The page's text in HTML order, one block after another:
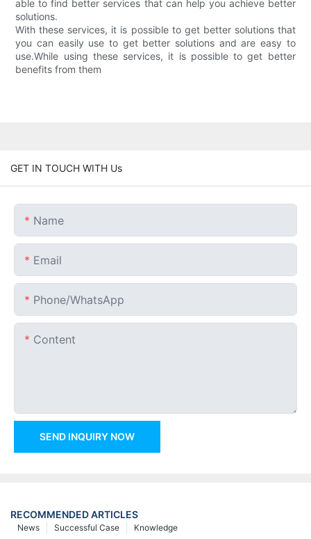
able to find better services that can help you achieve better
solutions.
With these services, it is possible to get better solutions that
you can easily use to get better solutions and are easy to
use.While using these services, it is possible to get better
benefits from them
GET IN TOUCH WITH Us
Name
Email
Phone/whatsApp
Content
SEND INQUIRY NOW
RECOMMENDED ARTICLES
Knowledge
Successful Case
News